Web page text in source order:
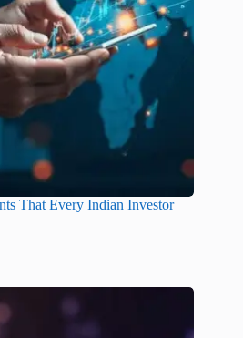
That Every Indian Investor